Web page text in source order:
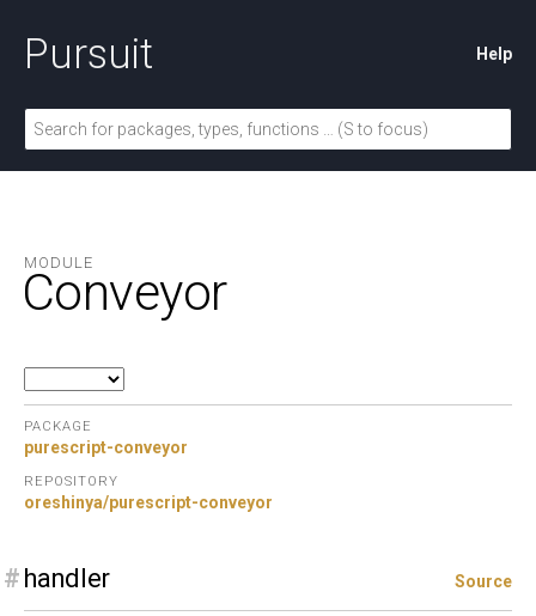
Pursuit Help
MODULE
Conveyor
PACKAGE
purescript-conveyor
REPOSITORY
oreshinya/purescript-conveyor
# handler Source